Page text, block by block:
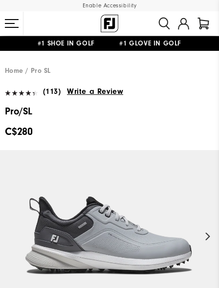
Enable Accessibility
#1 SHOE IN GOLF #1 GLOVE IN GOLF
Home
Pro SL
(113) Write a Review
Pro/SL
C$280